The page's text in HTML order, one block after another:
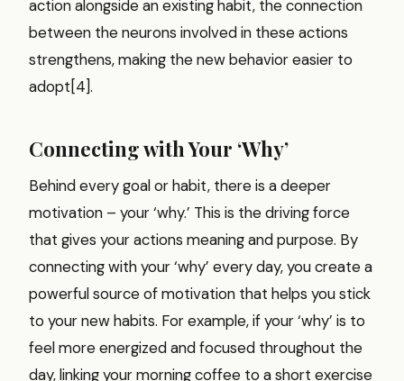
action alongside an existing habit, the connection
between the neurons involved in these actions
strengthens, making the new behavior easier to
adopt[4].
Connecting with Your ‘Why’
Behind every goal or habit, there is a deeper
motivation – your ‘why.’ This is the driving force
that gives your actions meaning and purpose. By
connecting with your ‘why’ every day, you create a
powerful source of motivation that helps you stick
to your new habits. For example, if your ‘why’ is to
feel more energized and focused throughout the
day, linking your morning coffee to a short exercise